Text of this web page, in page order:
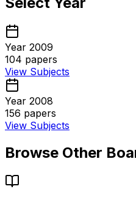
Year 2009
104 papers
View Subjects
Year 2008
156 papers
View Subjects
Browse Other